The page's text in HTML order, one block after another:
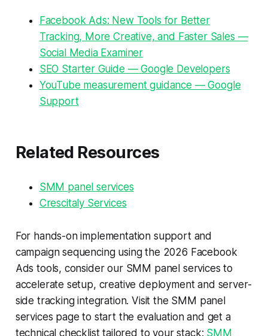
Facebook Ads: New Tools for Better
Tracking, More Creative, and Faster Sales —
Social Media Examiner
SEO Starter Guide — Google Developers
YouTube measurement guidance — Google
Support
Related Resources
SMM panel services
Crescitaly Services
For hands-on implementation support and
campaign sequencing using the 2026 Facebook
Ads tools, consider our SMM panel services to
accelerate setup, creative deployment and server-
side tracking integration. Visit the SMM panel
services page to start the evaluation and get a
technical checklist tailored to your stack: SMM